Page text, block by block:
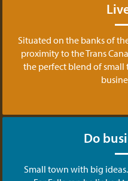
Situated on the banks of
proximity to the Trans
the perfect blend of small
Do
Small town with big